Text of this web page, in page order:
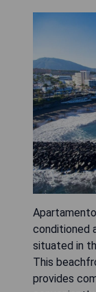
conditioned
situated in
This
provides